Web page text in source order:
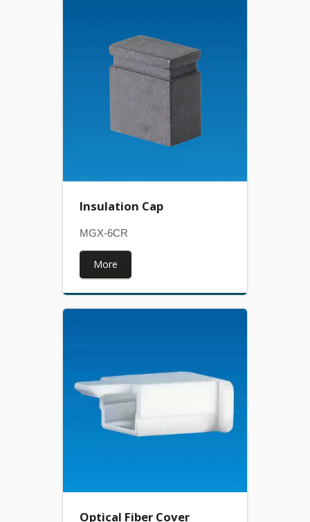
Insulation Cap
MGX-6CR
More
Optical Fiber Cover